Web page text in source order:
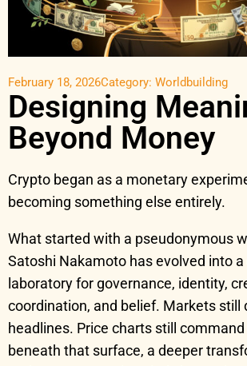
February 18, 2026Category: Worldbuilding
Designing
Beyond Money
Crypto began as a monetary
becoming something else entirely.
What started with a pseudonymous
Satoshi Nakamoto has evolved into a
laboratory for governance, identity,
coordination, and belief. Markets still
headlines. Price charts still
beneath that surface, a deeper